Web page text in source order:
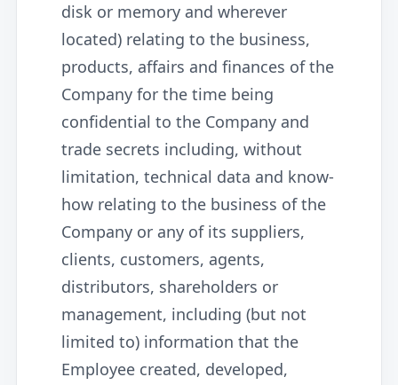
disk or memory and wherever
located) relating to the business,
products, affairs and finances of the
Company for the time being
confidential to the Company and
trade secrets including, without
limitation, technical data and know-
how relating to the business of the
Company or any of its suppliers,
clients, customers, agents,
distributors, shareholders or
management, including (but not
limited to) information that the
Employee created, developed,